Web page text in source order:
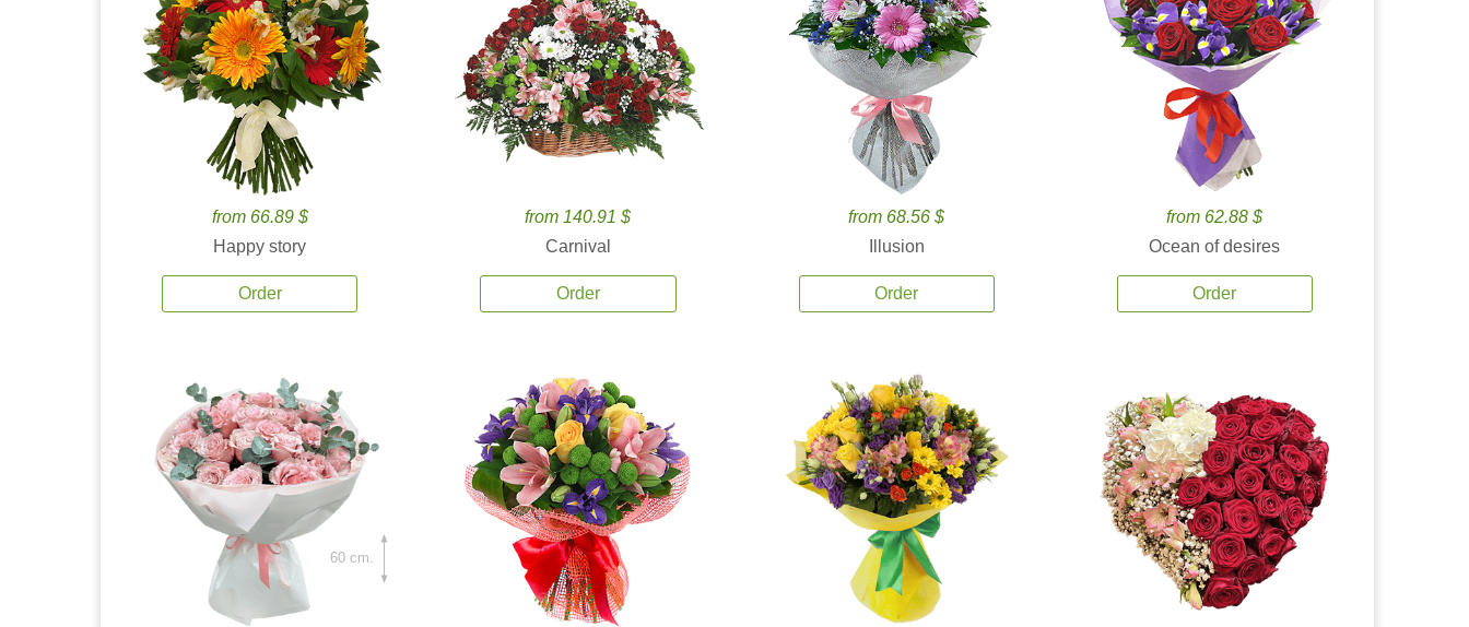
from 66.89 $
Happy story
Order
from 140.91 $
Carnival
Order
from 68.56 $
Illusion
Order
from 62.88 $
Ocean of desires
Order
60 cm.